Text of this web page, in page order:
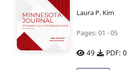
Laura P. Kim
Pages: 01 - 05
49 PDF: 0